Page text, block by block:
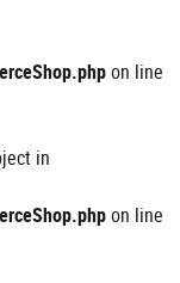
on line
in
on line